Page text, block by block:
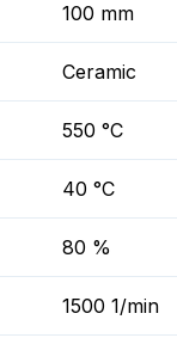
100 mm
Ceramic
550 °C
40 °C
80 %
1500 1/min